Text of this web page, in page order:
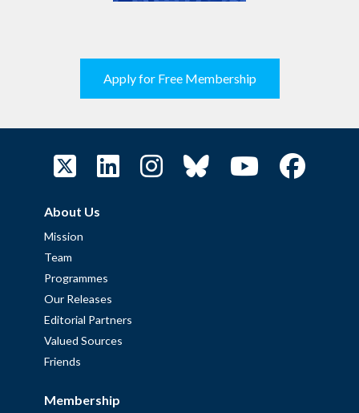
Apply for Free Membership
About Us
Mission
Team
Programmes
Our Releases
Editorial Partners
Valued Sources
Friends
Membership